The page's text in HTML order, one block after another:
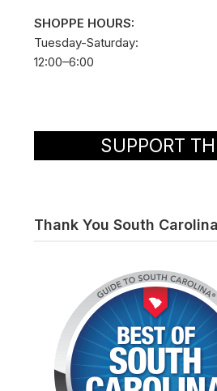
SHOPPE HOURS:
Tuesday-Saturday:
12:00–6:00
SUPPORT
Thank You South Carolina